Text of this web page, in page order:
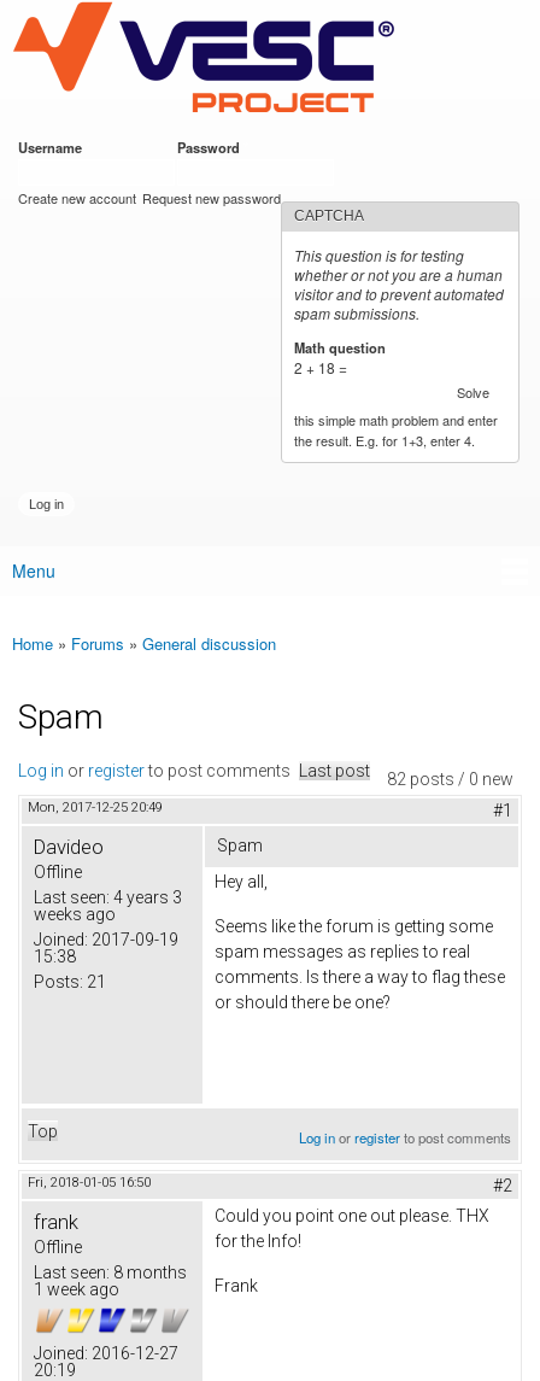
main
content
VESC Project
Username Password
Create new account Request new password
CAPTCHA
This question is for testing
whether or not you are a human
visitor and to prevent automated
spam submissions.
Math question
2 + 18 =
Solve
this simple math problem and enter
the result. E.g. for 1+3, enter 4.
Main menu
Menu
You are here
Home » Forums » General discussion
Spam
82 posts / 0 new
Log in or registerto post comments Last post
Mon, 2017-12-25 20:49 #1
Davideo
Offline
Last seen: 4 years 3
weeks ago
Joined: 2017-09-19
15:38
Posts: 21
Spam
Hey all,
Seems like the forum is getting some
spam messages as replies to real
comments. Is there a way to flag these
or should there be one?
Top Log inorregisterto post comments
Fri, 2018-01-05 16:50 #2
frank
Offline
Last seen: 8 months
1 week ago
Joined: 2016-12-27
20:19
Could you point one out please. THX
for the Info!
Frank